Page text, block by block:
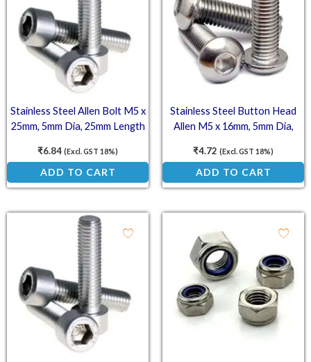
Stainless Steel Allen Bolt M5 x
25mm, 5mm Dia, 25mm Length
₹6.84 (Excl. GST 18%)
ADD TO CART
Stainless Steel Button Head
Allen M5 x 16mm, 5mm Dia,
₹4.72 (Excl. GST 18%)
ADD TO CART